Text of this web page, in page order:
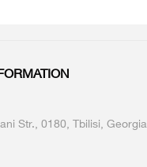
Str., 0180, Tbilisi, Georgia